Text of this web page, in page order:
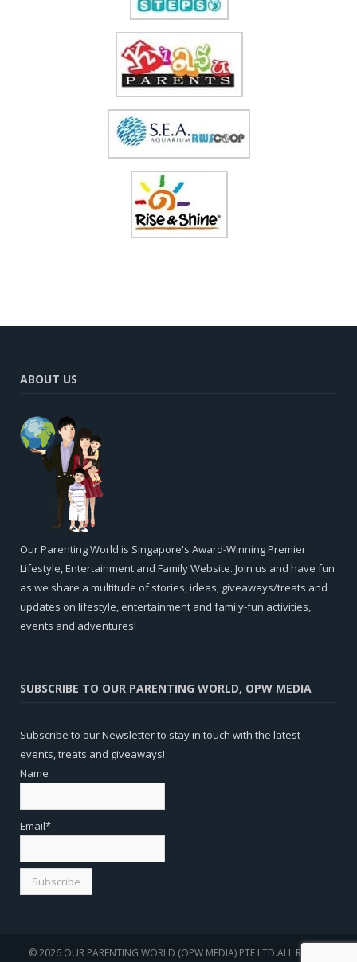
ABOUT US
Our Parenting World is Singapore's Award-Winning Premier
Lifestyle, Entertainment and Family Website. Join us and have fun
as we share a multitude of stories, ideas, giveaways/treats and
updates on lifestyle, entertainment and family-fun activities,
events and adventures!
SUBSCRIBE TO OUR PARENTING WORLD, OPW MEDIA
Subscribe to our Newsletter to stay in touch with the latest
events, treats and giveaways!
Name
Email*
© 2026 OUR PARENTING WORLD (OPW MEDIA) PTE LTD.ALL RIGHTS